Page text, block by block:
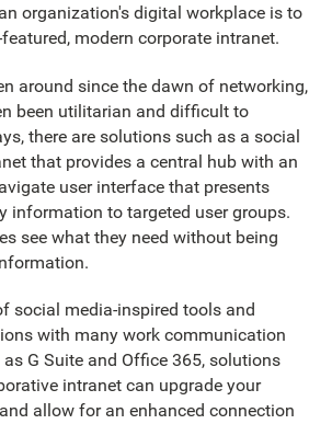
organization's digital workplace is to
modern corporate intranet.
around since the dawn of networking,
been utilitarian and difficult to
there are solutions such as a social
that provides a central hub with an
user interface that presents
information to targeted user groups.
see what they need without being
social media-inspired tools and
with many work communication
G Suite and Office 365, solutions
intranet can upgrade your
allow for an enhanced connection